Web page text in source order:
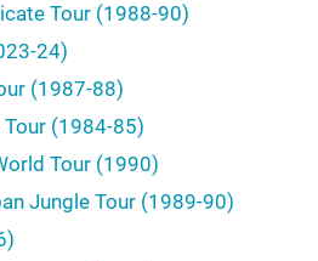
Tour (1988-90)
24)
(1987-88)
Tour (1984-85)
Tour (1990)
Jungle Tour (1989-90)